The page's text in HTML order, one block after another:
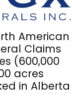
American
Claims
(600,000
acres
in Alberta